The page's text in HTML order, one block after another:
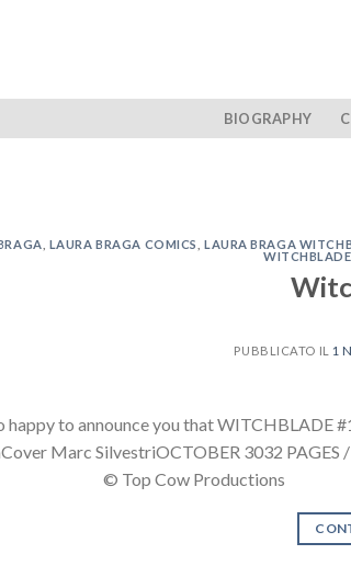
BIOGRAPHY
LAURA BRAGA COMICS ,LAURA BRAGA
PUBBLICATO IL 1
happy to announce you that
Marc SilvestriOCTOBER 3032
Cow